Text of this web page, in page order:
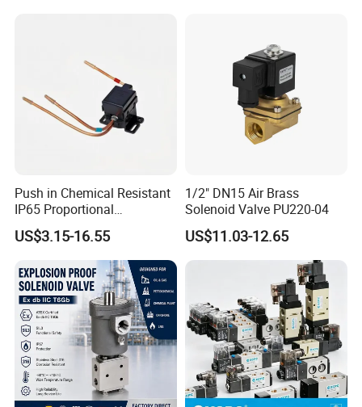
Push in Chemical Resistant
IP65 Proportional
Refrigeration Control 2-
Position 3-Way Solenoid
Valve for Chiller
US$3.15-16.55
1/2" DN15 Air Brass
Solenoid Valve PU220-04
US$11.03-12.65